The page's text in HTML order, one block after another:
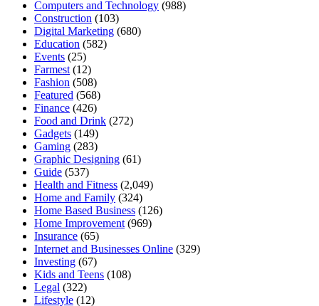
Computers and Technology (988)
Construction (103)
Digital Marketing (680)
Education (582)
Events (25)
Farmest (12)
Fashion (508)
Featured (568)
Finance (426)
Food and Drink (272)
Gadgets (149)
Gaming (283)
Graphic Designing (61)
Guide (537)
Health and Fitness (2,049)
Home and Family (324)
Home Based Business (126)
Home Improvement (969)
Insurance (65)
Internet and Businesses Online (329)
Investing (67)
Kids and Teens (108)
Legal (322)
Lifestyle (12)